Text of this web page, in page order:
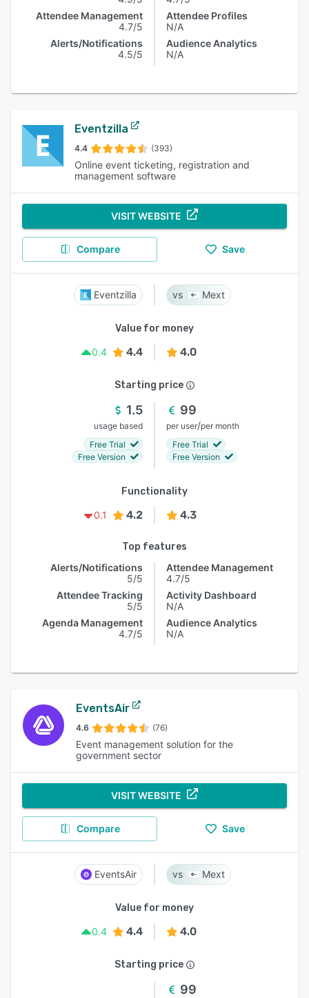
Attendee Management
4.7/5
Alerts/Notifications
4.5/5
Attendee Profiles
N/A
Audience Analytics
N/A
Eventzilla
4.4 (393)
Online event ticketing, registration and
management software
VISIT WEBSITE
Compare Save
Eventzilla Mext
Value for money
0.4
4.4 4.0
Starting price
1.5
usage based
Free Trial
Free Version
99
per user/per month
Free Trial
Free Version
Functionality
0.1
4.2 4.3
Top features
Alerts/Notifications
5/5
Attendee Tracking
5/5
Agenda Management
4.7/5
Attendee Management
4.7/5
Activity Dashboard
N/A
Audience Analytics
N/A
EventsAir
4.6 (76)
Event management solution for the
government sector
VISIT WEBSITE
Compare Save
EventsAir Mext
Value for money
0.4
4.4 4.0
Starting price
99